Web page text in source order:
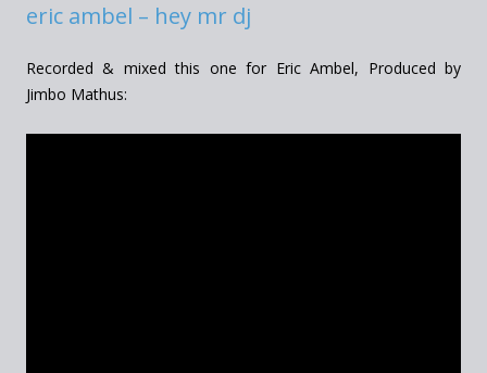
eric ambel – hey mr dj
Recorded & mixed this one for Eric Ambel, Produced by
Jimbo Mathus: